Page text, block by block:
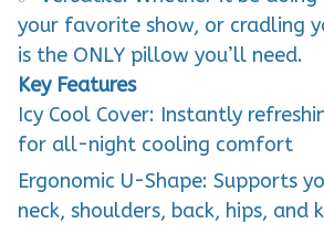
your favorite show, or cradling
is the ONLY pillow you’ll need.
Key Features
Icy Cool Cover: Instantly
for all-night cooling comfort
Ergonomic U-Shape: Supports
neck, shoulders, back, hips, and